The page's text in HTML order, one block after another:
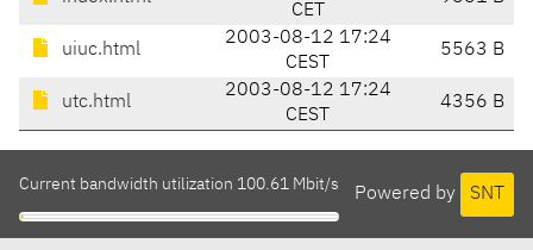
CET
uiuc.html
2003-08-12 17:24
CEST
5563 B
utc.html
2003-08-12 17:24
CEST
4356 B
Powered by SNT
Current bandwidth utilization 100.61 Mbit/s